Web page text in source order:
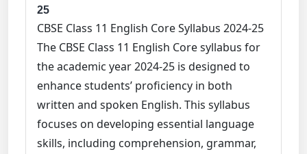
25
CBSE Class 11 English Core Syllabus 2024-25
The CBSE Class 11 English Core syllabus for
the academic year 2024-25 is designed to
enhance students’ proficiency in both
written and spoken English. This syllabus
focuses on developing essential language
skills, including comprehension, grammar,